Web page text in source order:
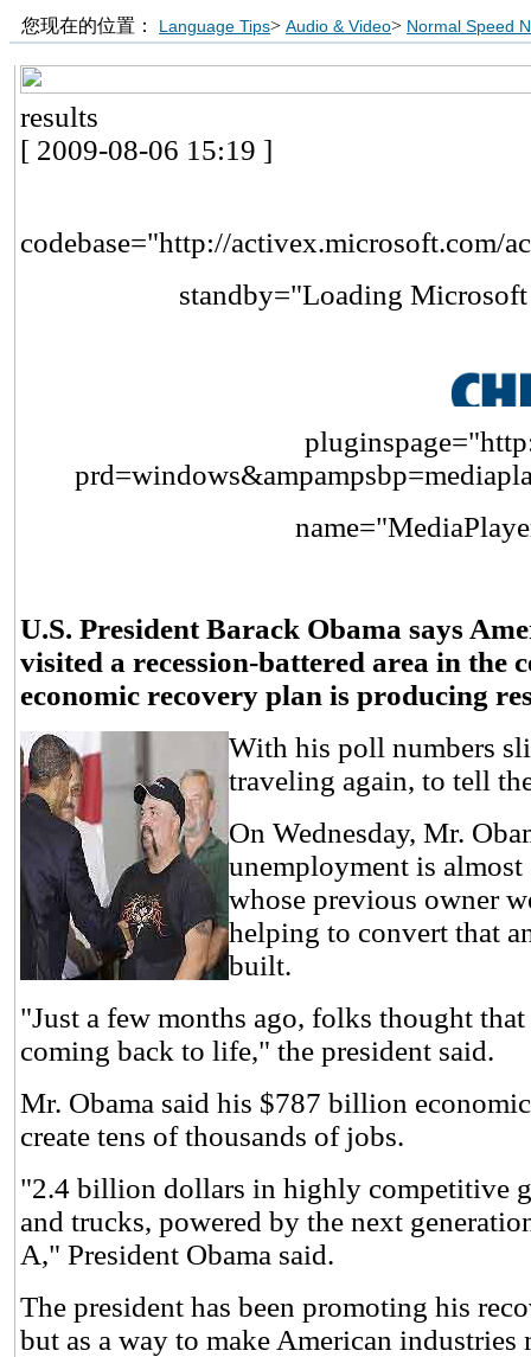
您现在的位置： Language Tips> Audio & Video> Normal Speed
results
[ 2009-08-06 15:19 ]
codebase="http://activex.microsoft.com/
standby="Loading
U.S. President Barack Obama says
visited a recession-battered area in the
economic recovery plan is producing
With his poll numbers
traveling again, to tell
On Wednesday, Mr.
unemployment is
whose previous owner
helping to convert that
built.
"Just a few months ago, folks thought
coming back to life," the president said.
Mr. Obama said his $787 billion
create tens of thousands of jobs.
"2.4 billion dollars in highly competitive
and trucks, powered by the next
A," President Obama said.
The president has been promoting his
but as a way to make American